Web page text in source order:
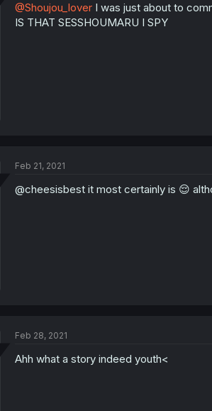
@Shoujou_loverI was just about to
IS THAT SESSHOUMARU I SPY
Feb 21, 2021
@cheesisbest it most certainly is 😌
Feb 28, 2021
Ahh what a story indeed youth<